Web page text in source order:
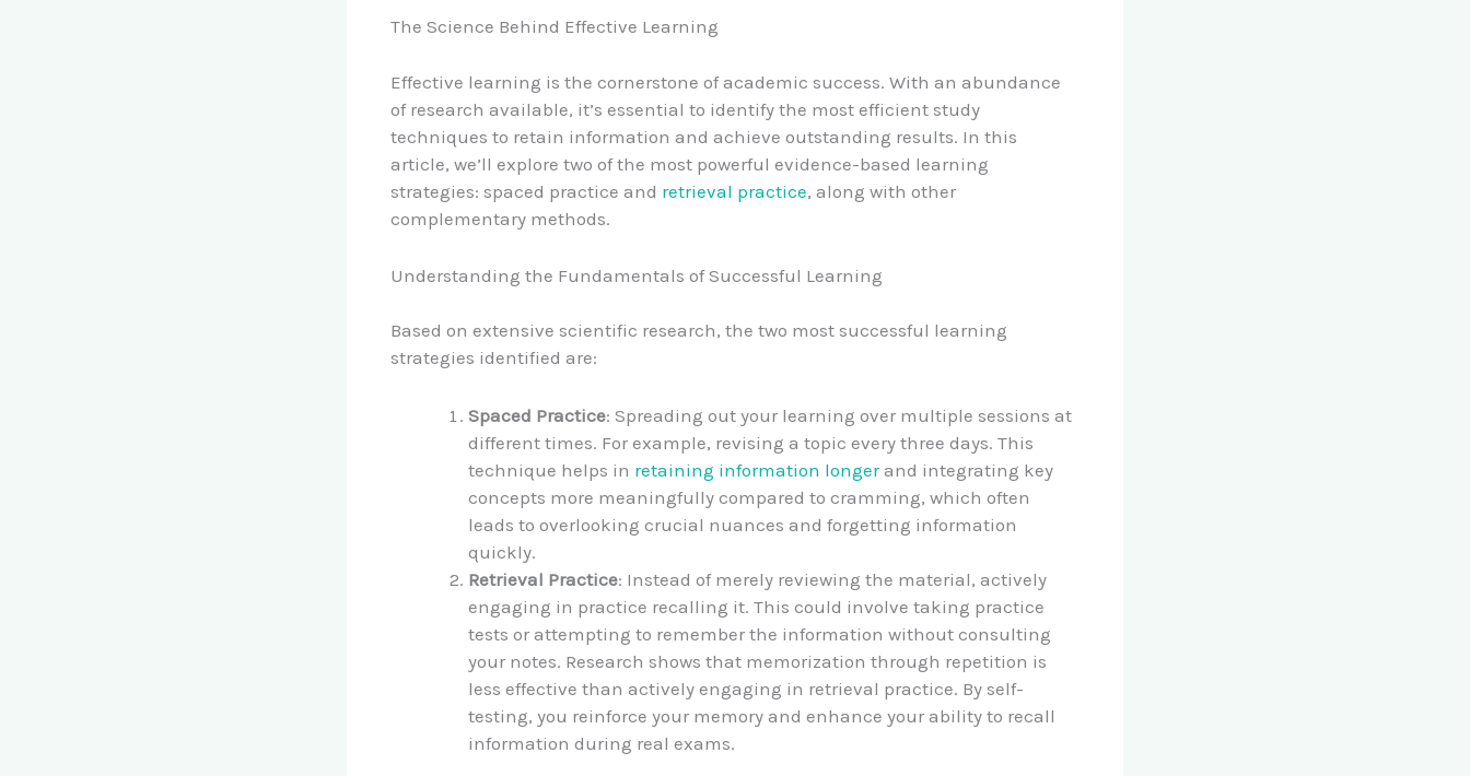
The Science Behind Effective Learning
Effective learning is the cornerstone of academic success. With an abundance
of research available, it’s essential to identify the most efficient study
techniques to retain information and achieve outstanding results. In this
article, we’ll explore two of the most powerful evidence-based learning
strategies: spaced practice and retrieval practice, along with other
complementary methods.
Understanding the Fundamentals of Successful Learning
Based on extensive scientific research, the two most successful learning
strategies identified are:
Spaced Practice: Spreading out your learning over multiple sessions at
different times. For example, revising a topic every three days. This
technique helps in retaining information longerand integrating key
concepts more meaningfully compared to cramming, which often
leads to overlooking crucial nuances and forgetting information
quickly.
Retrieval Practice: Instead of merely reviewing the material, actively
engaging in practice recalling it. This could involve taking practice
tests or attempting to remember the information without consulting
your notes. Research shows that memorization through repetition is
less effective than actively engaging in retrieval practice. By self-
testing, you reinforce your memory and enhance your ability to recall
information during real exams.